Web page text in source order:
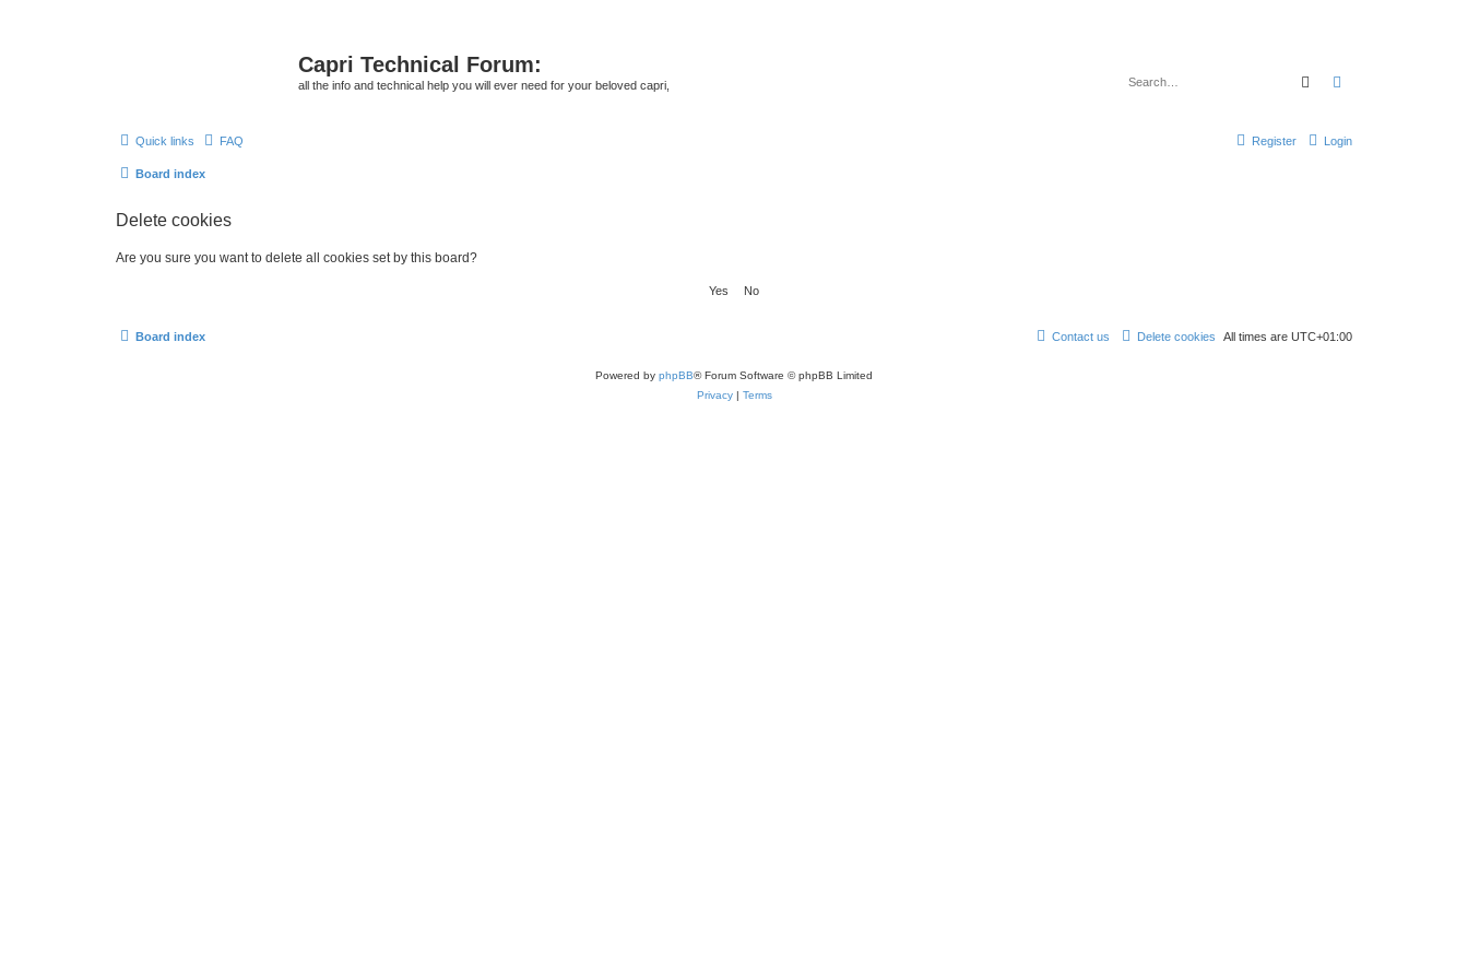
Capri Technical Forum:
all the info and technical help you will ever need for your beloved capri, Search
Quick links FAQ Login
Register
Board index
Delete cookies
Are you sure you want to delete all cookies set by this board?
Board index All times are UTC+01:00
Delete cookies
Contact us
Powered by phpBB® Forum Software © phpBB Limited
Privacy| Terms